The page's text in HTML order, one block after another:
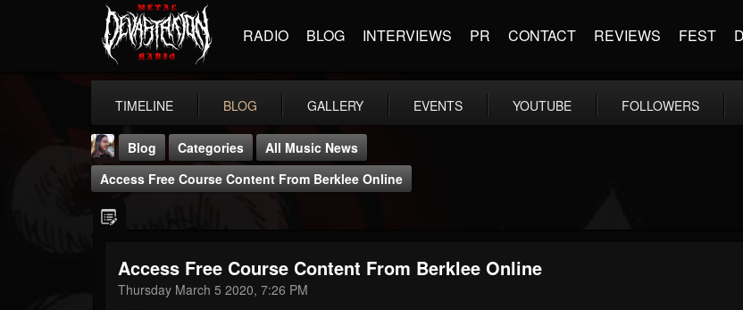
RADIO BLOG INTERVIEWS PR CONTACT REVIEWS FEST
TIMELINE BLOG GALLERY EVENTS YOUTUBE FOLLOWERS
THE BEAST
Blog Categories
All Music News
Access Free Course Content From Berklee Online
Access Free Course Content From Berklee Online
Thursday March 5 2020, 7:26 PM